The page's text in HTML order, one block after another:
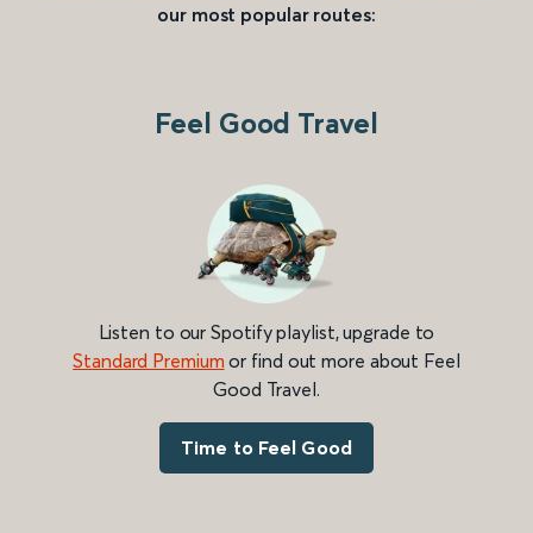
our most popular routes:
Feel Good Travel
Listen to our Spotify playlist, upgrade to
Standard Premium or find out more about Feel
Good Travel.
Time to Feel Good